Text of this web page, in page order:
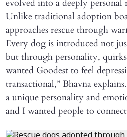
evolved into a deeply personal
Unlike traditional adoption
approaches rescue through
Every dog is introduced not
but through personality,
wanted Goodest to feel
transactional,” Bhavna
a unique personality and
and I wanted people to